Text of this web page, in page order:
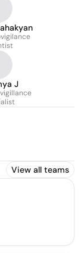
J
View all teams